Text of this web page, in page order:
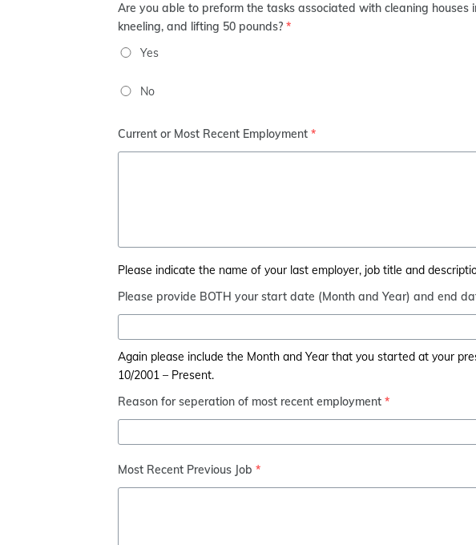
Are you able to preform the tasks associated with cleaning
kneeling, and lifting 50 pounds? *
Yes
No
Current or Most Recent Employment *
Please indicate the name of your last employer, job title and
Please provide BOTH your start date (Month and Year) and end
Again please include the Month and Year that you started at your
10/2001 – Present.
Reason for seperation of most recent employment *
Most Recent Previous Job *